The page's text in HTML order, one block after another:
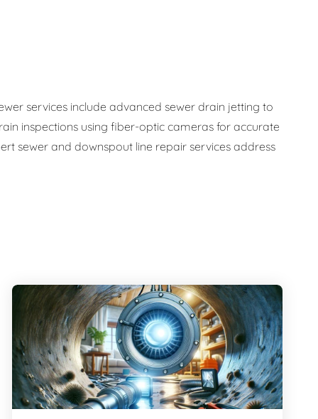
services include advanced sewer drain jetting to
inspections using fiber-optic cameras for accurate
sewer and downspout line repair services address